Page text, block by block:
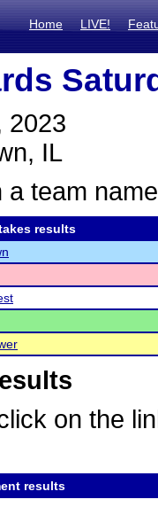
Home LIVE!
2023
IL
a team
results
on the
results